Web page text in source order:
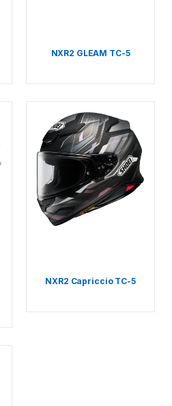
NXR2 GLEAM TC-5
NXR2 Capriccio TC-5